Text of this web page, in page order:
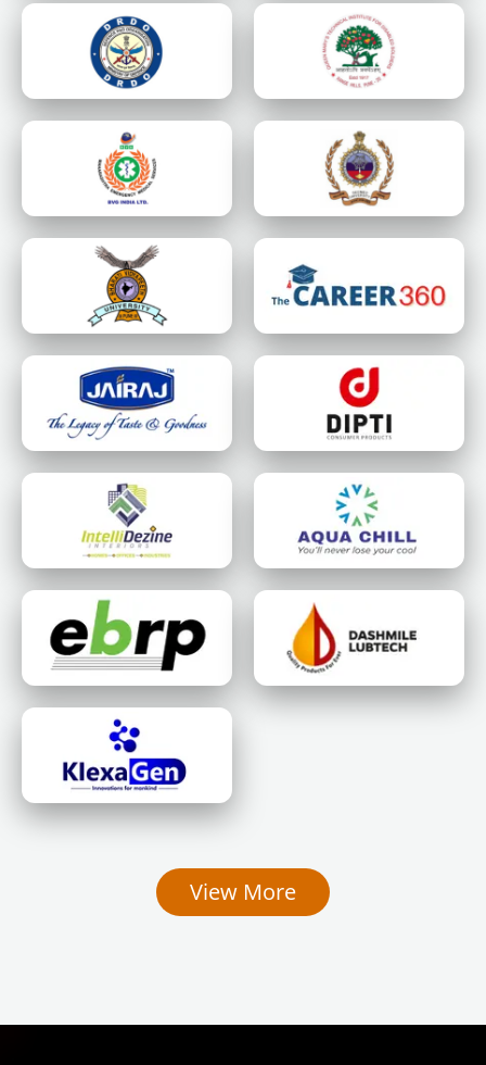
View More